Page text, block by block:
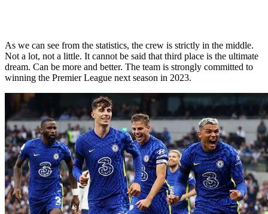
As we can see from the statistics, the crew is strictly in the middle.
Not a lot, not a little. It cannot be said that third place is the ultimate
dream. Can be more and better. The team is strongly committed to
winning the Premier League next season in 2023.